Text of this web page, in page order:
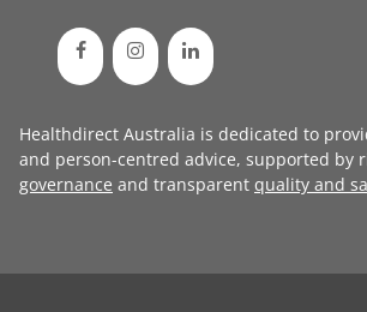
Healthdirect Australia is dedicated to
and person-centred advice, supported by
governance and transparent quality and